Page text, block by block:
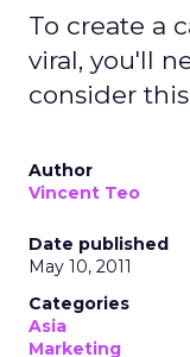
To create a
viral, you'll
consider
Author
Vincent Teo
Date published
May 10, 2011
Categories
Asia
Marketing